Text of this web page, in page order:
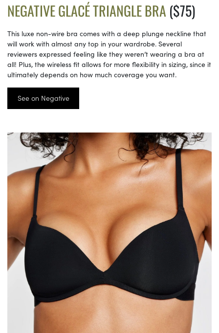
NEGATIVE GLACÉ TRIANGLE BRA ($75)
This luxe non-wire bra comes with a deep plunge neckline that
will work with almost any top in your wardrobe. Several
reviewers expressed feeling like they weren’t wearing a bra at
all! Plus, the wireless fit allows for more flexibility in sizing, since it
ultimately depends on how much coverage you want.
See on Negative